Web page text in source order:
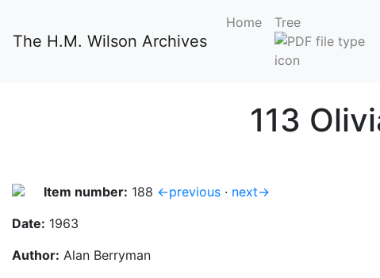
The H.M. Wilson Archives
Home Tree
113
Item number: 188 ←previous · next→
Date: 1963
Author: Alan Berryman